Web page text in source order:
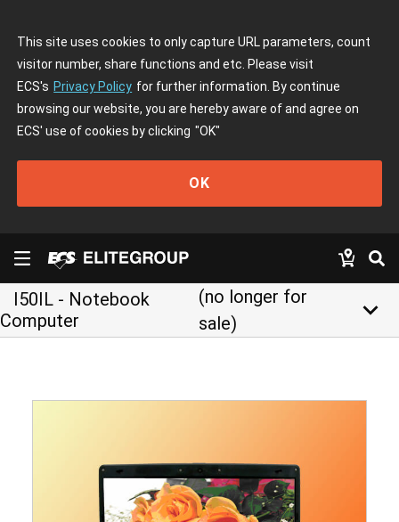
This site uses cookies to only capture URL parameters, count
visitor number, share functions and etc. Please visit
ECS's Privacy Policy for further information. By continue
browsing our website, you are hereby aware of and agree on
ECS' use of cookies by clicking "OK"
OK
I50IL - Notebook
Computer
(no longer for
sale)
keyboard_arrow_down